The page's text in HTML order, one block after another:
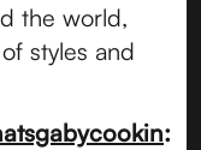
the world,
styles and
: